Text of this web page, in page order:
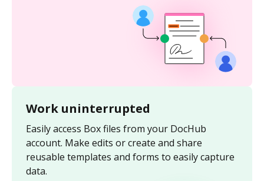
Work uninterrupted
Easily access Box files from your DocHub
account. Make edits or create and share
reusable templates and forms to easily capture
data.